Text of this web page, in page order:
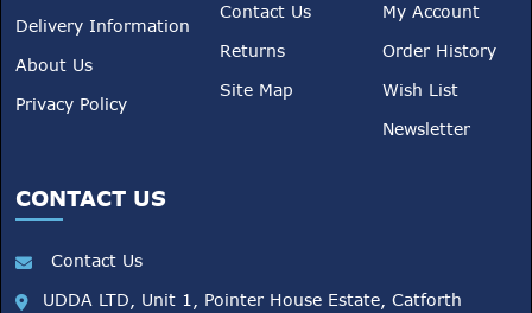
Delivery Information
About Us
Privacy Policy
Contact Us
Returns
Site Map
My Account
Order History
Wish List
Newsletter
CONTACT US
Contact Us
UDDA LTD, Unit 1, Pointer House Estate, Catforth